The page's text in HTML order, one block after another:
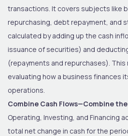
transactions. It covers subjects like
repurchasing, debt repayment, and
calculated by adding up the cash
issuance of securities) and
(repayments and repurchases). This
evaluating how a business finances
operations.
Combine Cash Flows—Combine the
Operating, Investing, and Financing
total net change in cash for the